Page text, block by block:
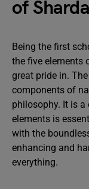
of
Being the first
the five elements
great pride in.
components of
philosophy. It is
elements is
with the
enhancing and
everything.